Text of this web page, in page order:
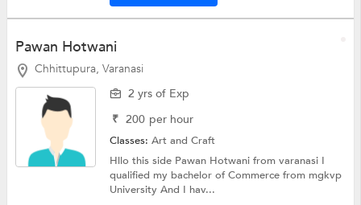
Pawan Hotwani
Chhittupura, Varanasi
2 yrs of Exp
₹ 200 per hour
Classes:Art and Craft
Hllo this side Pawan Hotwani from varanasi I
qualified my bachelor of Commerce from mgkvp
University And I hav...